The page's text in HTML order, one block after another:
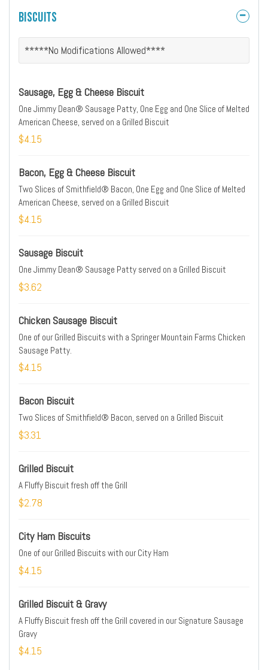
Biscuits
*****No Modifications Allowed****
Sausage, Egg & Cheese Biscuit
One Jimmy Dean® Sausage Patty, One Egg and One Slice of Melted
American Cheese, served on a Grilled Biscuit
$4.15
Bacon, Egg & Cheese Biscuit
Two Slices of Smithfield® Bacon, One Egg and One Slice of Melted
American Cheese, served on a Grilled Biscuit
$4.15
Sausage Biscuit
One Jimmy Dean® Sausage Patty served on a Grilled Biscuit
$3.62
Chicken Sausage Biscuit
One of our Grilled Biscuits with a Springer Mountain Farms Chicken
Sausage Patty.
$4.15
Bacon Biscuit
Two Slices of Smithfield® Bacon, served on a Grilled Biscuit
$3.31
Grilled Biscuit
A Fluffy Biscuit fresh off the Grill
$2.78
City Ham Biscuits
One of our Grilled Biscuits with our City Ham
$4.15
Grilled Biscuit & Gravy
A Fluffy Biscuit fresh off the Grill covered in our Signature Sausage
Gravy
$4.15